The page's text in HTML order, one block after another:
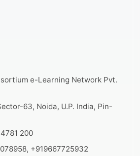
e-Learning Network Pvt.
63, Noida, U.P. India, Pin-
200
+919667725932